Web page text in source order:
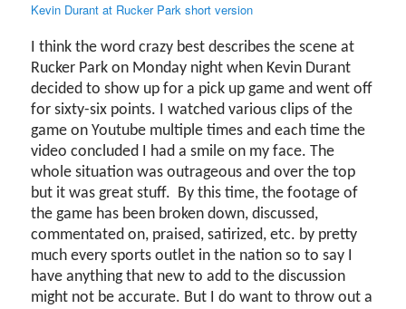
Kevin Durant at Rucker Park short version
I think the word crazy best describes the scene at
Rucker Park on Monday night when Kevin Durant
decided to show up for a pick up game and went off
for sixty-six points. I watched various clips of the
game on Youtube multiple times and each time the
video concluded I had a smile on my face. The
whole situation was outrageous and over the top
but it was great stuff. By this time, the footage of
the game has been broken down, discussed,
commentated on, praised, satirized, etc. by pretty
much every sports outlet in the nation so to say I
have anything that new to add to the discussion
might not be accurate. But I do want to throw out a